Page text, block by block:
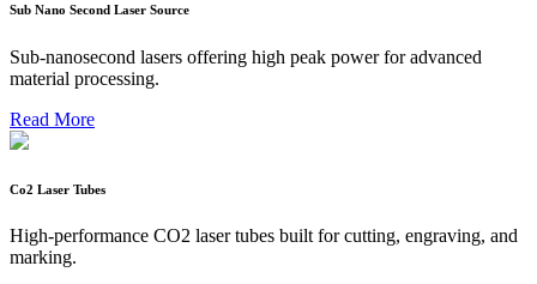
Sub Nano Second Laser Source
Sub-nanosecond lasers offering high peak power for advanced
material processing.
Read More
Co2 Laser Tubes
High-performance CO2 laser tubes built for cutting, engraving, and
marking.